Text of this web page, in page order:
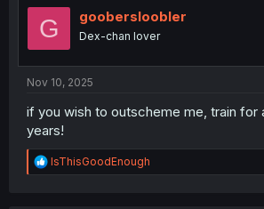
G goobersloobler
Dex-chan lover
Nov 10, 2025
if you wish to outscheme me, train for
years!
R
e
lsThisGoodEnough